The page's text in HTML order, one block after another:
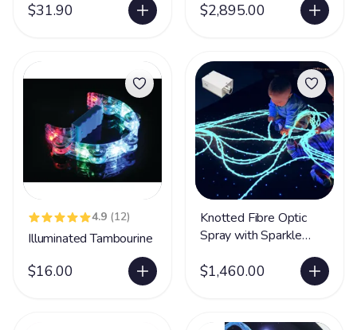
$31.90 $2,895.00
4.9 (12)
Illuminated Tambourine
$16.00
Knotted Fibre Optic
Spray with Sparkle
$1,460.00